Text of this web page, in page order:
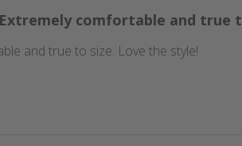
Extremely comfortable and true
and true to size. Love the style!